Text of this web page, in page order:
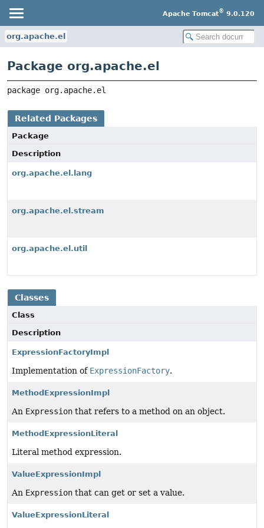
Apache Tomcat® 9.0.120
org.apache.el
Package org.apache.el
package org.apache.el
Related Packages
Package
Description
org.apache.el.lang
org.apache.el.stream
org.apache.el.util
Classes
Class
Description
ExpressionFactoryImpl
Implementation of ExpressionFactory.
MethodExpressionImpl
An Expression that refers to a method on an object.
MethodExpressionLiteral
Literal method expression.
ValueExpressionImpl
An Expression that can get or set a value.
ValueExpressionLiteral